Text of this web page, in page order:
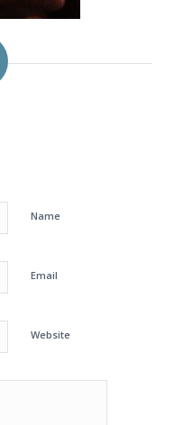
Name
Email
Website